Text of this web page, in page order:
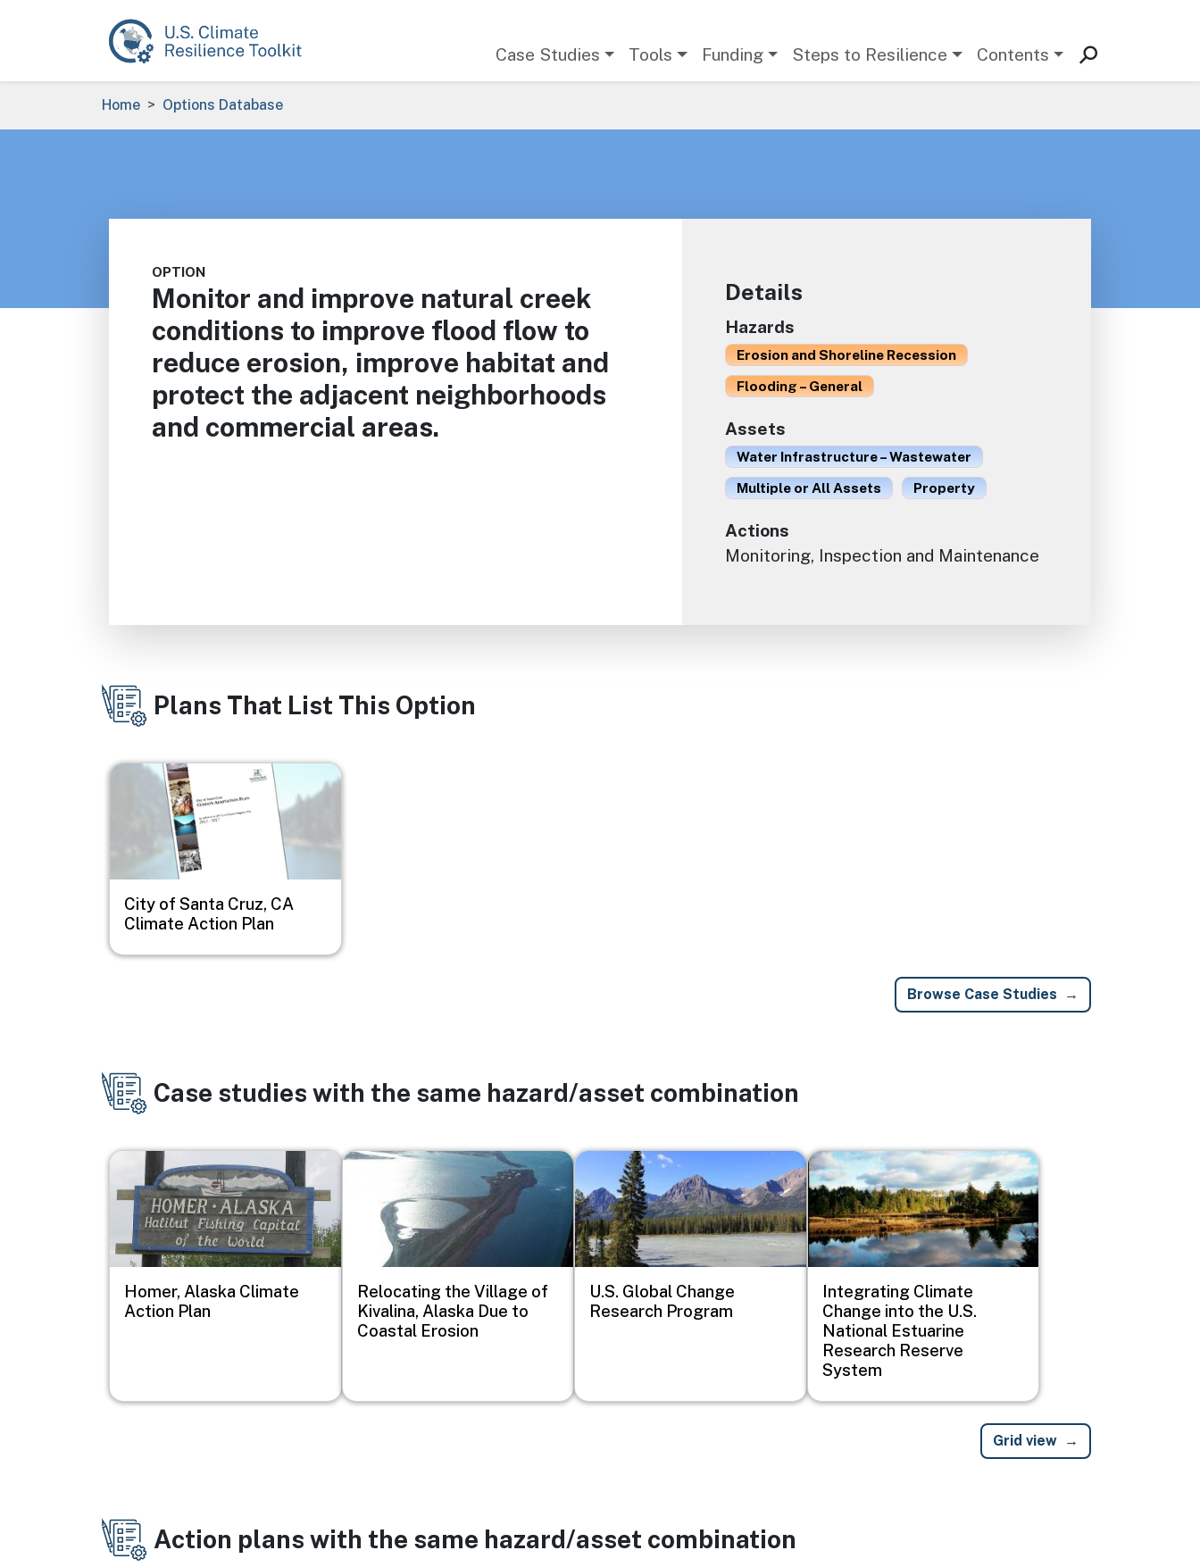
Case Studies Tools Funding Steps to Resilience Contents
Breadcrumb
Home Options Database
OPTION
Monitor and improve natural creek
conditions to improve flood flow to
reduce erosion, improve habitat and
protect the adjacent neighborhoods
and commercial areas.
Details
Hazards
Erosion and Shoreline Recession
Flooding – General
Assets
Water Infrastructure – Wastewater
Multiple or All Assets
Property
Actions
Monitoring, Inspection and Maintenance
Plans That List This Option
Image
City of Santa Cruz, CA
Climate Action Plan
Browse Case Studies
Case studies with the same hazard/asset combination
Image
Homer, Alaska Climate
Action Plan
Image
Relocating the Village of
Kivalina, Alaska Due to
Coastal Erosion
Image
U.S. Global Change
Research Program
Image
Integrating Climate
Change into the U.S.
National Estuarine
Research Reserve
System
Grid view
Action plans with the same hazard/asset combination